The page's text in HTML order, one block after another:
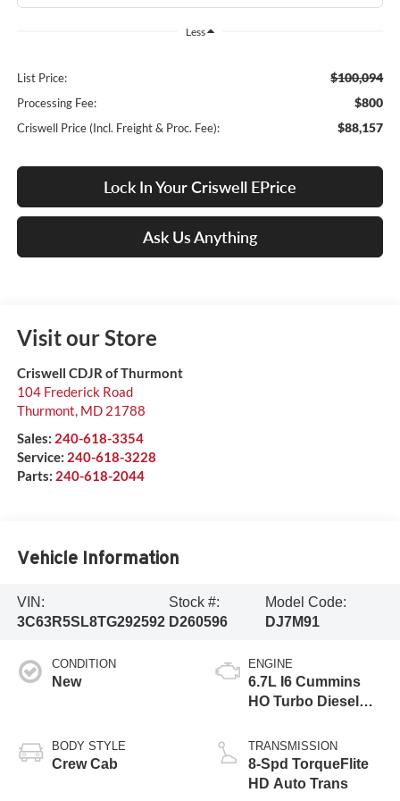
Less
List Price: $100,094
Processing Fee: $800
Criswell Price (Incl. Freight & Proc. Fee): $88,157
Lock In Your Criswell EPrice
Ask Us Anything
Visit our Store
Criswell CDJR of Thurmont
104 Frederick Road
Thurmont, MD 21788
Sales: 240-618-3354
Service: 240-618-3228
Parts: 240-618-2044
Vehicle Information
VIN:
3C63R5SL8TG292592
Stock #:
D260596
Model Code:
DJ7M91
CONDITION
New
BODY STYLE
Crew Cab
ENGINE
6.7L I6 Cummins
HO Turbo Diesel
TRANSMISSION
8-Spd TorqueFlite
HD Auto Trans